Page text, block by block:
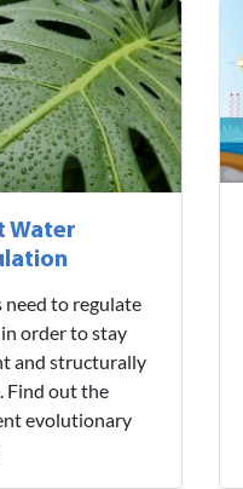
Water
need to regulate
order to stay
and structurally
Find out the
evolutionary